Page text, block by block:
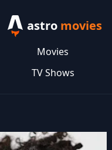
astro movies
Movies
TV Shows